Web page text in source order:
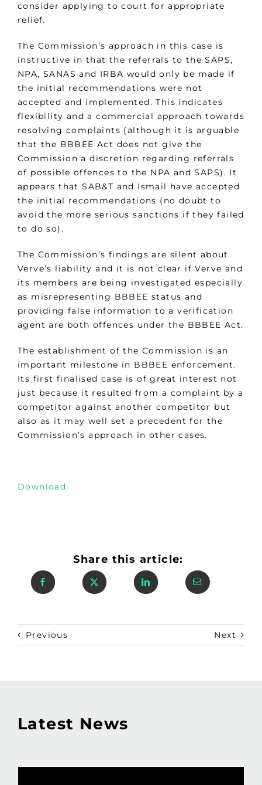
consider applying to court for appropriate
relief.
The Commission’s approach in this case is
instructive in that the referrals to the SAPS,
NPA, SANAS and IRBA would only be made if
the initial recommendations were not
accepted and implemented. This indicates
flexibility and a commercial approach towards
resolving complaints (although it is arguable
that the BBBEE Act does not give the
Commission a discretion regarding referrals
of possible offences to the NPA and SAPS). It
appears that SAB&T and Ismail have accepted
the initial recommendations (no doubt to
avoid the more serious sanctions if they failed
to do so).
The Commission’s findings are silent about
Verve’s liability and it is not clear if Verve and
its members are being investigated especially
as misrepresenting BBBEE status and
providing false information to a verification
agent are both offences under the BBBEE Act.
The establishment of the Commission is an
important milestone in BBBEE enforcement.
Its first finalised case is of great interest not
just because it resulted from a complaint by a
competitor against another competitor but
also as it may well set a precedent for the
Commission’s approach in other cases.
Download
Share this article:
Previous Next
Latest News